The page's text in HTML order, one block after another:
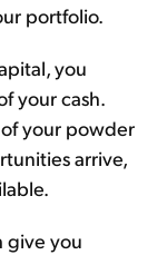
portfolio.
you
your cash.
your powder
arrive,
give you